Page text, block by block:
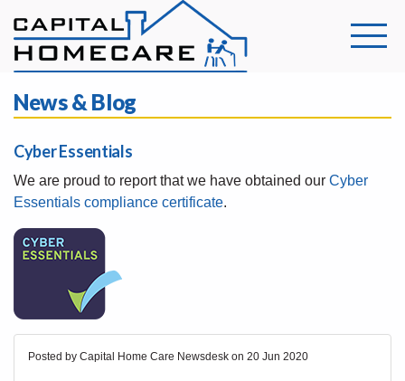
News & Blog
Cyber Essentials
We are proud to report that we have obtained our Cyber
Essentials compliance certificate.
Posted by Capital Home Care Newsdesk on 20 Jun 2020